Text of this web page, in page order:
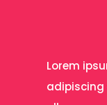
Lorem
adipiscing